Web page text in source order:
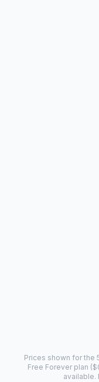
Prices shown for the
Free Forever plan
available.